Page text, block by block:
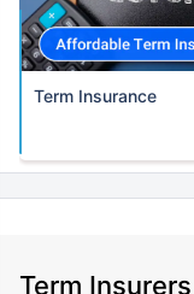
Term Insurance
Term Insurers